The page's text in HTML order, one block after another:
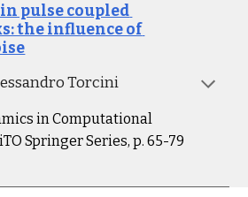
pulse coupled
the influence of
Torcini
in Computational
Springer Series, p. 65-79